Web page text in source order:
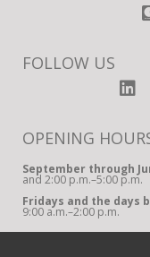
FOLLOW US
OPENING
September through
and 2:00 p.m.–5:00 p.m.
Fridays and the days
9:00 a.m.–2:00 p.m.